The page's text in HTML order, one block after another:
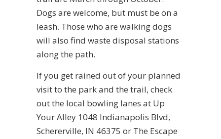
Dogs are welcome, but must be on a
leash. Those who are walking dogs
will also find waste disposal stations
along the path.
If you get rained out of your planned
visit to the park and the trail, check
out the local bowling lanes at Up
Your Alley 1048 Indianapolis Blvd,
Schererville, IN 46375 or The Escape